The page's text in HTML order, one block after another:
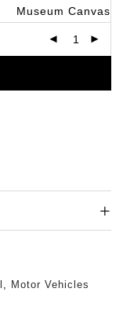
Museum Canvas
, Motor Vehicles